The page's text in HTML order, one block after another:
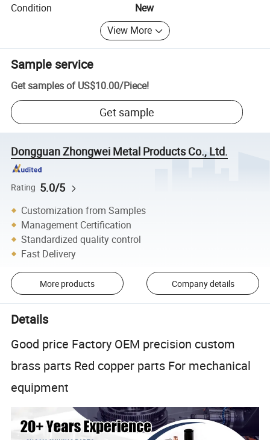
Condition
New
View More
Sample service
Get samples of US$10.00/Piece!
Get sample
Dongguan Zhongwei Metal Products Co., Ltd.
Rating 5.0/5
Customization from Samples
Management Certification
Standardized quality control
Fast Delivery
More products Company details
Details
Good price Factory OEM precision custom
brass parts Red copper parts For mechanical
equipment